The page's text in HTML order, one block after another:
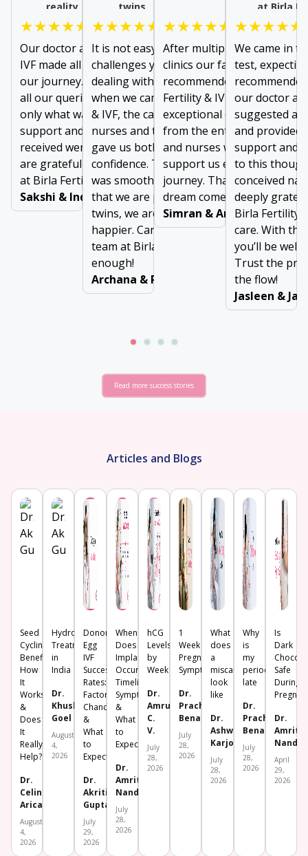
reality
★★★★★
Our doctor at Birla Fertility &
IVF made all the difference in
our journey. From addressing
all our queries to prescribing
only what was needed, the
support and comfort we
received were invaluable. We
are grateful to the entire team
at Birla Fertility & IVF
Sakshi & Inderjeet
twins
★★★★★
It is not easy to forget
challenges you face while
dealing with long infertility. But
when we came to Birla Fertility
& IVF, the care given by doctors,
nurses and the support staff
gave us both comfort and
confidence. The entire journey
was smooth, and easy. Now
that we are pregnant with
twins, we are two times
happier. Can’t thank the entire
team at Birla Fertility & IVF
enough!
Archana & Ravinder
★★★★★
After multiple failures at
clinics our family doctor
recommended us to visit
Fertility & IVF. We received
exceptional care and
from the entire team of
and nurses who were there
support us every step of
journey. Thanks for
dream come true!
Simran & Arun Dubey
at Birla
★★★★★
We came in
test,
our doctor at
suggested a
and provided
support and
to this
conceived
deeply
Birla Fertility
care. With
you’ll be well
Trust the
the flow!
Jasleen &
Read more success stories
Articles and Blogs
Seed
Cycling:
Benefits,
How
It
Works
&
Does
It
Really
Help?
Dr.
Celine
Aricatt
August
4,
2026
Hydrosalpinx
Treatment
in
India
Dr.
Khushboo
Goel
August
4,
2026
Donor
Egg
IVF
Success
Rates:
Factors,
Chances
&
What
to
Expect
Dr.
Akriti
Gupta
July
29,
2026
When
Does
Implantation
Occur?
Timeline,
Symptoms
&
What
to
Expect
Dr.
Amrita
Nanda
July
28,
2026
hCG
Levels
by
Week
Dr.
Amrutha
C.
V.
July
28,
2026
1
Week
Pregnancy
Symptoms
Dr.
Prachi
Benara
July
28,
2026
What
does
a
miscarriage
look
like
Dr.
Ashwini
Karjol
July
28,
2026
Why
is
my
period
late
Dr.
Prachi
Benara
July
28,
2026
Is
Dark
Safe
During
Dr.
Amrita
Nanda
April
29,
2026